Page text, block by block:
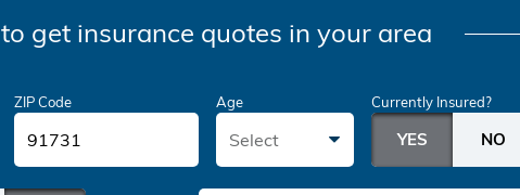
to get insurance quotes in your area
ZIP Code Age
Select
Currently Insured?